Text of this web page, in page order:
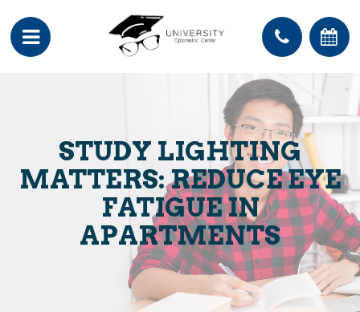
STUDY LIGHTING
MATTERS: REDUCE EYE
FATIGUE IN
APARTMENTS